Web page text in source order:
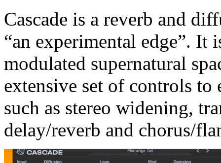
Cascade is a reverb and
“an experimental edge”. It
modulated supernatural
extensive set of controls
such as stereo widening,
delay/reverb and chorus/